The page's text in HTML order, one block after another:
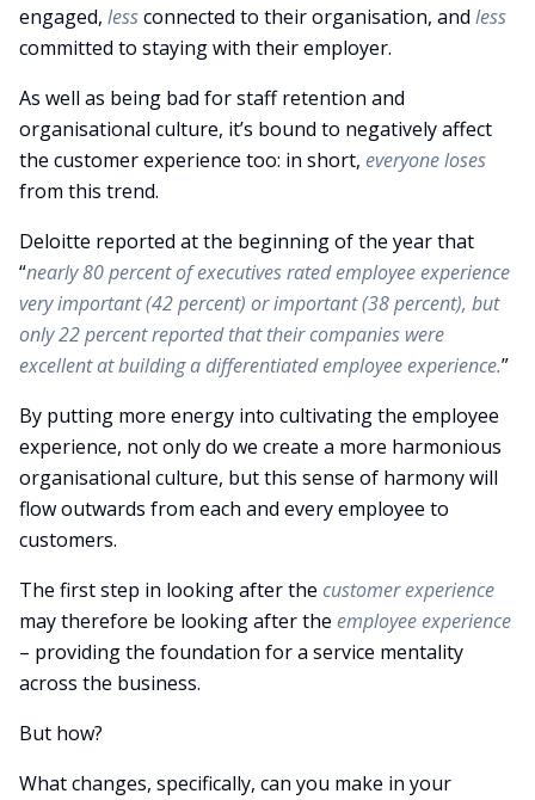
engaged, lessconnected to their organisation, and less
committed to staying with their employer.
As well as being bad for staff retention and
organisational culture, it’s bound to negatively affect
the customer experience too: in short, everyone loses
from this trend.
Deloitte reported at the beginning of the year that
“nearly 80 percent of executives rated employee experience
very important (42 percent) or important (38 percent), but
only 22 percent reported that their companies were
excellent at building a differentiated employee experience.”
By putting more energy into cultivating the employee
experience, not only do we create a more harmonious
organisational culture, but this sense of harmony will
flow outwards from each and every employee to
customers.
The first step in looking after the customer experience
may therefore be looking after the employee experience
– providing the foundation for a service mentality
across the business.
But how?
What changes, specifically, can you make in your